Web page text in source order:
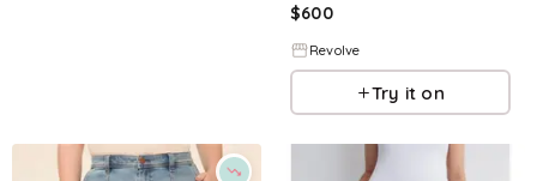
$600
Revolve
Try it on